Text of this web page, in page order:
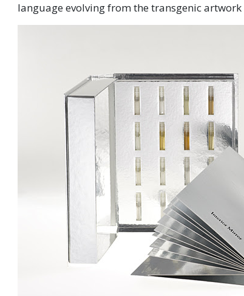
language evolving from the transgenic artwork